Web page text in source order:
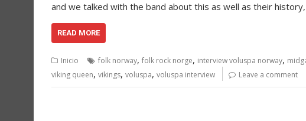
and we talked with the band about this as well as their
READ MORE
Inicio folk norway, folk rock norge, interview voluspa norway,
viking queen, vikings, voluspa, voluspa interview Leave a comment